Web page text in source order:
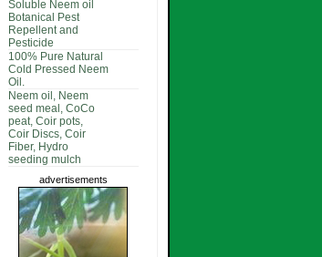
Soluble Neem oil
Botanical Pest
Repellent and
Pesticide
100% Pure Natural
Cold Pressed Neem
Oil.
Neem oil, Neem
seed meal, CoCo
peat, Coir pots,
Coir Discs, Coir
Fiber, Hydro
seeding mulch
advertisements